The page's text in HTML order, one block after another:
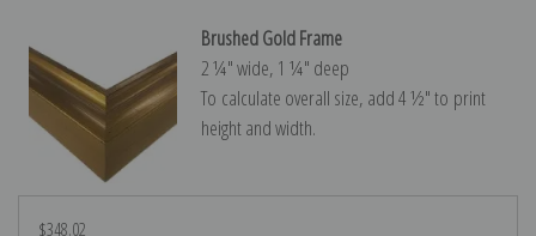
Brushed Gold Frame
2 ¼″ wide, 1 ¼″ deep
To calculate overall size, add 4 ½″ to print
height and width.
$348.02